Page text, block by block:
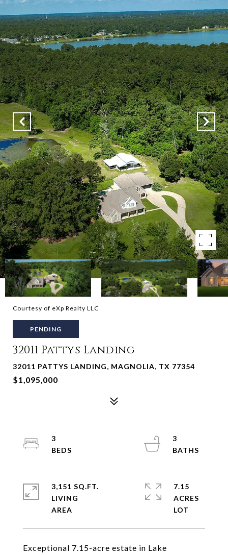
Courtesy of eXp Realty LLC
PENDING
32011 Pattys Landing
32011 PATTYS LANDING, MAGNOLIA, TX 77354
$1,095,000
Exceptional 7.15-acre estate in Lake
3
3
3,151 SQ.FT.
LIVING
7.15
ACRES